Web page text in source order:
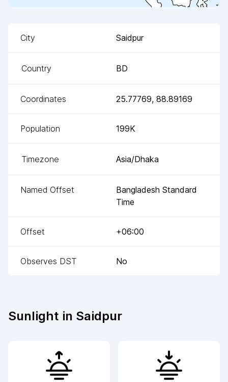
City Saidpur
Country BD
Coordinates 25.77769, 88.89169
Population 199K
Timezone Asia/Dhaka
Named Offset
Bangladesh Standard
Time
Offset +06:00
Observes DST No
Sunlight in Saidpur